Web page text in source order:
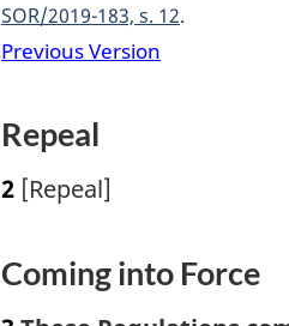
SOR/2019-183, s. 12
Previous Version
Repeal
2 [Repeal]
Coming into Force